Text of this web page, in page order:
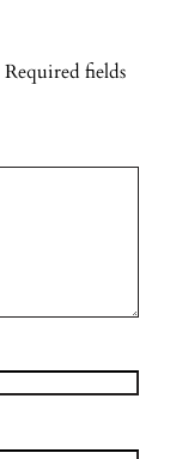
Required fields